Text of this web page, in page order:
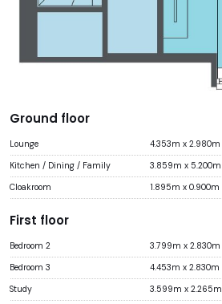
Ground floor
Lounge 4.353m x 2.980m
Kitchen / Dining / Family 3.859m x 5.200m
Cloakroom 1.895m x 0.900m
First floor
Bedroom 2 3.799m x 2.830m
Bedroom 3 4.453m x 2.830m
Study 3.599m x 2.265m